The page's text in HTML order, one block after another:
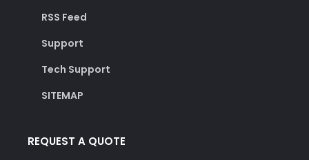
RSS Feed
Support
Tech Support
SITEMAP
REQUEST A QUOTE